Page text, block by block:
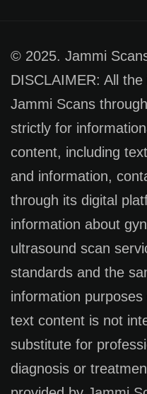
© 2025. Jammi
DISCLAIMER: All
Jammi Scans
strictly for
content, including
and information,
through its digital
information about
ultrasound scan
standards and the
information
text content is not
substitute for
diagnosis or